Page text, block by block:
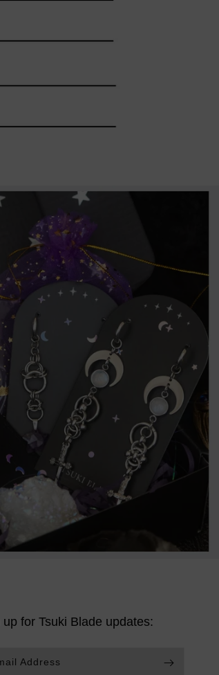
up for Tsuki Blade updates:
Address